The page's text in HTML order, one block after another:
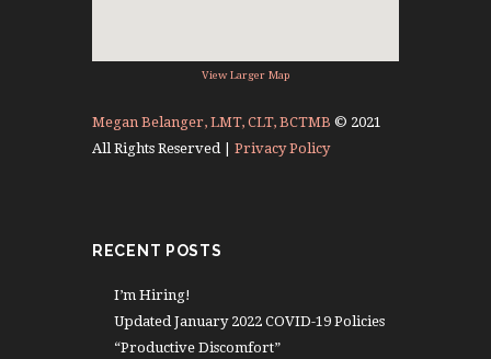
View Larger Map
Megan Belanger, LMT, CLT, BCTMB © 2021
All Rights Reserved | Privacy Policy
RECENT POSTS
I’m Hiring!
Updated January 2022 COVID-19 Policies
“Productive Discomfort”